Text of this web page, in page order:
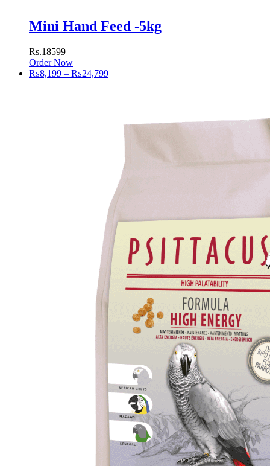
Mini Hand Feed -5kg
Rs.18599
Order Now
₨8,199 – ₨24,799Price